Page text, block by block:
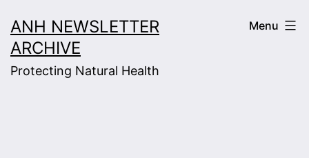
to
content
ANH NEWSLETTER
ARCHIVE
Protecting Natural Health
Menu